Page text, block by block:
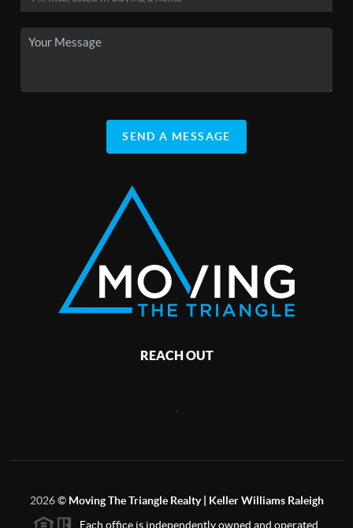
SEND A MESSAGE
REACH OUT
2026© Moving The Triangle Realty | Keller Williams Raleigh
Each office is independently owned and operated.